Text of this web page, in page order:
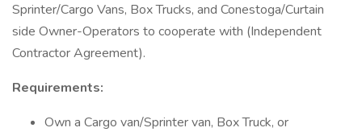
Sprinter/Cargo Vans, Box Trucks, and Conestoga/Curtain
side Owner-Operators to cooperate with (Independent
Contractor Agreement).
Requirements:
Own a Cargo van/Sprinter van, Box Truck, or